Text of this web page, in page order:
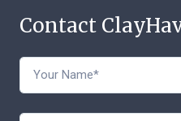
Contact